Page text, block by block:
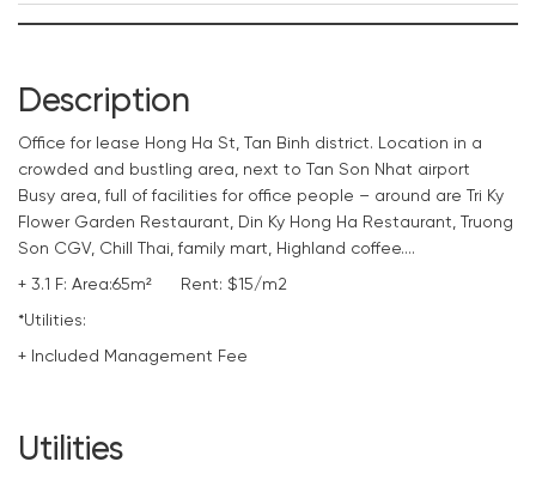
Description
Office for lease Hong Ha St, Tan Binh district. Location in a
crowded and bustling area, next to Tan Son Nhat airport
Busy area, full of facilities for office people – around are Tri Ky
Flower Garden Restaurant, Din Ky Hong Ha Restaurant, Truong
Son CGV, Chill Thai, family mart, Highland coffee….
+ 3.1 F: Area:65m² Rent: $15/m2
*Utilities:
+ Included Management Fee
+ Public lighting
+ Operating the building’s electromechanical system
Utilities